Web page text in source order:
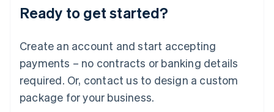
Ready to get started?
Create an account and start accepting
payments – no contracts or banking details
required. Or, contact us to design a custom
package for your business.
Luxembourg
Français DeutschEnglish
简体中文English
English简体中文
Malta
English
Mexico